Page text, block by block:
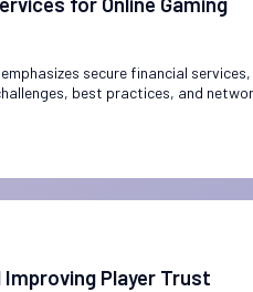
secure financial
best practices, and
Player Trust